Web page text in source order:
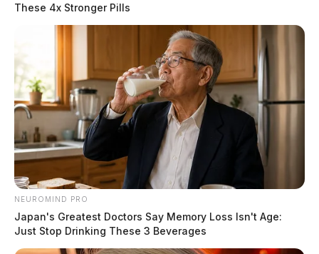
THE GUARDIAN
The Scioto Valley Guardian is the #1 local news
source for the Scioto Valley.More by The Guardian
These 4x Stronger Pills
NEUROMIND PRO
Japan's Greatest Doctors Say Memory Loss Isn't Age:
Just Stop Drinking These 3 Beverages